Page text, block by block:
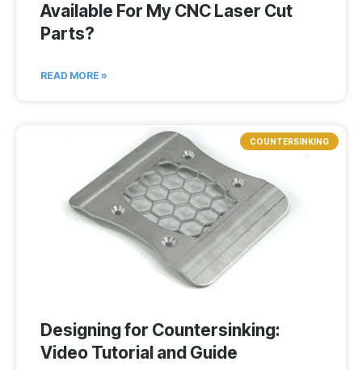
Available For My CNC Laser Cut
Parts?
READ MORE »
COUNTERSINKING
Designing for Countersinking:
Video Tutorial and Guide